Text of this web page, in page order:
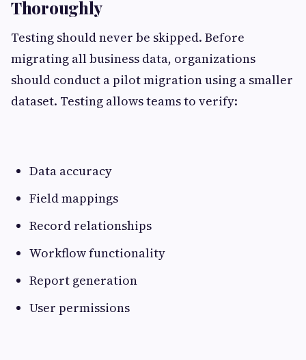
Thoroughly
Testing should never be skipped. Before
migrating all business data, organizations
should conduct a pilot migration using a smaller
dataset. Testing allows teams to verify:
Data accuracy
Field mappings
Record relationships
Workflow functionality
Report generation
User permissions